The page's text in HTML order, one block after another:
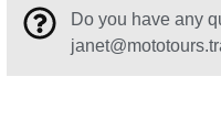
Do you have any